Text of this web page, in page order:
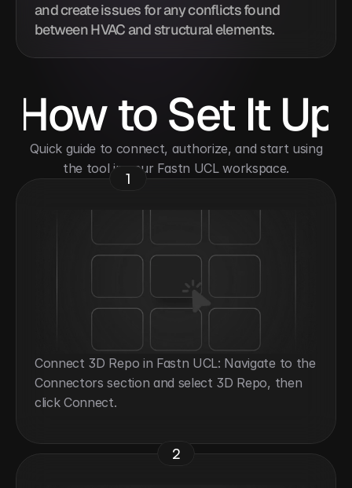
and create issues for any conflicts found
between HVAC and structural elements.
How to Set It Up
the tool in your Fastn UCL workspace.
1
Connect 3D Repo in Fastn UCL: Navigate to the
Connectors section and select 3D Repo, then
click Connect.
2